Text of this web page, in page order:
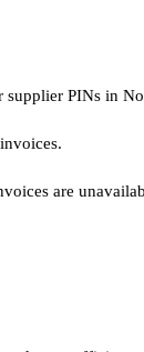
PINs in
are